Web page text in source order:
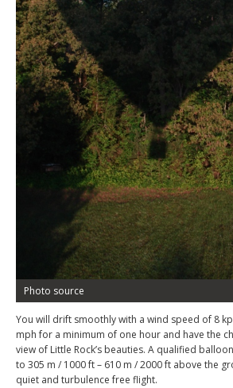
Photo source
You will drift smoothly with a wind speed of 8
mph for a minimum of one hour and have the
view of Little Rock’s beauties. A qualified
to 305 m / 1000 ft – 610 m / 2000 ft above the
quiet and turbulence free flight.